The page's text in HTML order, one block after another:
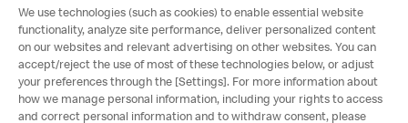
We use technologies (such as cookies) to enable essential website
functionality, analyze site performance, deliver personalized content
on our websites and relevant advertising on other websites. You can
accept/reject the use of most of these technologies below, or adjust
your preferences through the [Settings]. For more information about
how we manage personal information, including your rights to access
and correct personal information and to withdraw consent, please